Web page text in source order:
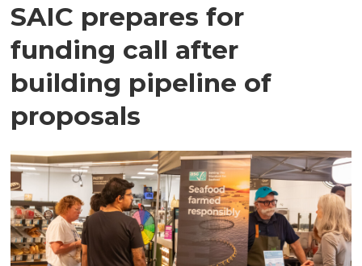
SAIC prepares for
funding call after
building pipeline of
proposals